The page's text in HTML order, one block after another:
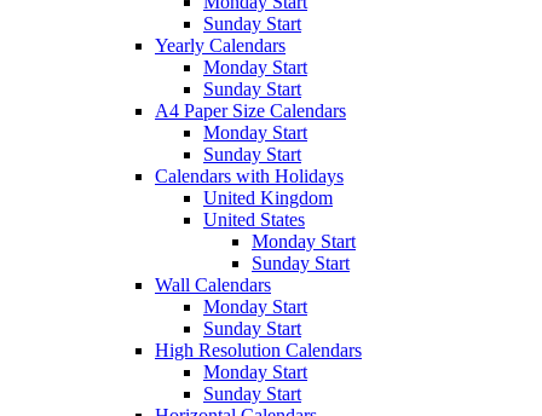
Sunday Start
Yearly Calendars
Monday Start
Sunday Start
A4 Paper Size Calendars
Monday Start
Sunday Start
Calendars with Holidays
United Kingdom
United States
Monday Start
Sunday Start
Wall Calendars
Monday Start
Sunday Start
High Resolution Calendars
Monday Start
Sunday Start